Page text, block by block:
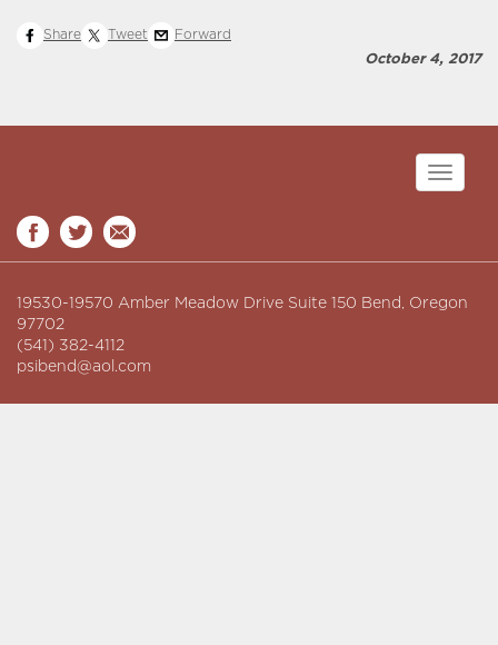
Share Tweet
Forward
October 4, 2017
Toggle
19530-19570 Amber Meadow Drive Suite 150 Bend, Oregon
97702
(541) 382-4112
psibend@aol.com